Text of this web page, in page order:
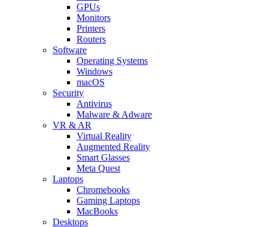
GPUs
Monitors
Printers
Routers
Software
Operating Systems
Windows
macOS
Security
Antivirus
Malware & Adware
VR & AR
Virtual Reality
Augmented Reality
Smart Glasses
Meta Quest
Laptops
Chromebooks
Gaming Laptops
MacBooks
Desktops